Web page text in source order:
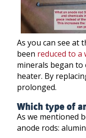
As you can see at
been reduced to a
minerals began
heater. By
prolonged.
Which type of
As we mentioned
anode rods: